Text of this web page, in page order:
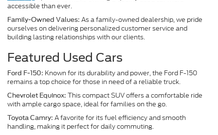
accessible than ever.
Family-Owned Values: As a family-owned dealership, we pride
ourselves on delivering personalized customer service and
building lasting relationships with our clients.
Featured Used Cars
Ford F-150: Known for its durability and power, the Ford F-150
remains a top choice for those in need of a reliable truck.
Chevrolet Equinox: This compact SUV offers a comfortable ride
with ample cargo space, ideal for families on the go.
Toyota Camry: A favorite for its fuel efficiency and smooth
handling, making it perfect for daily commuting.